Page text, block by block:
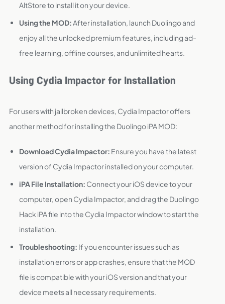
AltStore to install it on your device.
Using the MOD:After installation, launch Duolingo and
enjoy all the unlocked premium features, including ad-
free learning, offline courses, and unlimited hearts.
Using Cydia Impactor for Installation
For users with jailbroken devices, Cydia Impactor offers
another method for installing the Duolingo iPA MOD:
Download Cydia Impactor: Ensure you have the latest
version of Cydia Impactor installed on your computer.
iPA File Installation: Connect your iOS device to your
computer, open Cydia Impactor, and drag the Duolingo
Hack iPA file into the Cydia Impactor window to start the
installation.
Troubleshooting: If you encounter issues such as
installation errors or app crashes, ensure that the MOD
file is compatible with your iOS version and that your
device meets all necessary requirements.